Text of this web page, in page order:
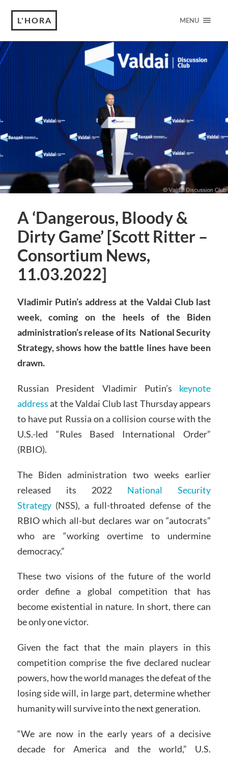
L'HORA MENU
A ‘Dangerous, Bloody &
Dirty Game’ [Scott Ritter –
Consortium News,
11.03.2022]
Vladimir Putin’s address at the Valdai Club last
week, coming on the heels of the Biden
administration’s release of its National Security
Strategy, shows how the battle lines have been
drawn.
Russian President Vladimir Putin’s keynote
addressat the Valdai Club last Thursday appears
to have put Russia on a collision course with the
U.S.-led “Rules Based International Order”
(RBIO).
The Biden administration two weeks earlier
released its 2022 National Security
Strategy(NSS), a full-throated defense of the
RBIO which all-but declares war on “autocrats”
who are “working overtime to undermine
democracy.”
These two visions of the future of the world
order define a global competition that has
become existential in nature. In short, there can
be only one victor.
Given the fact that the main players in this
competition comprise the five declared nuclear
powers, how the world manages the defeat of the
losing side will, in large part, determine whether
humanity will survive into the next generation.
“We are now in the early years of a decisive
decade for America and the world,” U.S.